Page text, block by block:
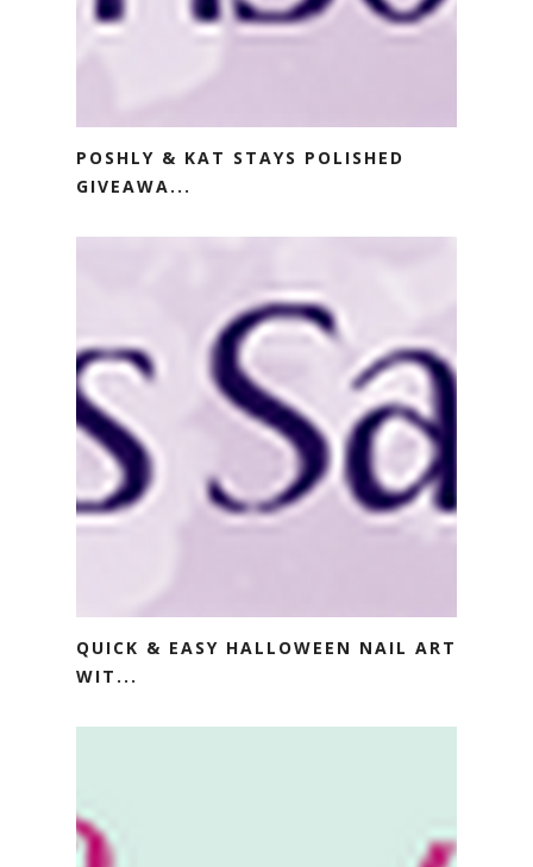
POSHLY & KAT STAYS POLISHED
GIVEAWA...
QUICK & EASY HALLOWEEN NAIL ART
WIT...